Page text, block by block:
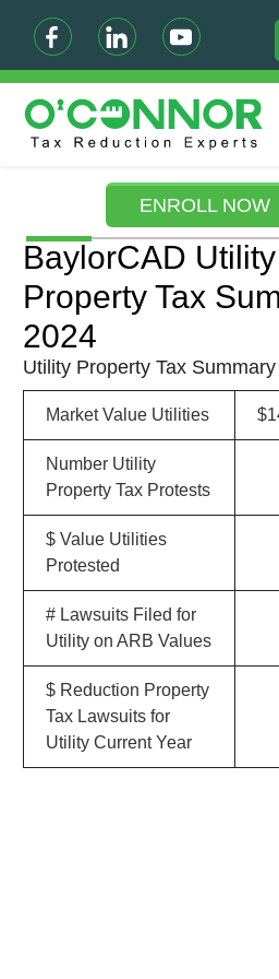
ENROLL NOW
BaylorCAD Utility
Property Tax
2024
Utility Property Tax Summary
Market Value Utilities
Number Utility
Property Tax Protests
$ Value Utilities
Protested
# Lawsuits Filed for
Utility on ARB Values
$ Reduction Property
Tax Lawsuits for
Utility Current Year